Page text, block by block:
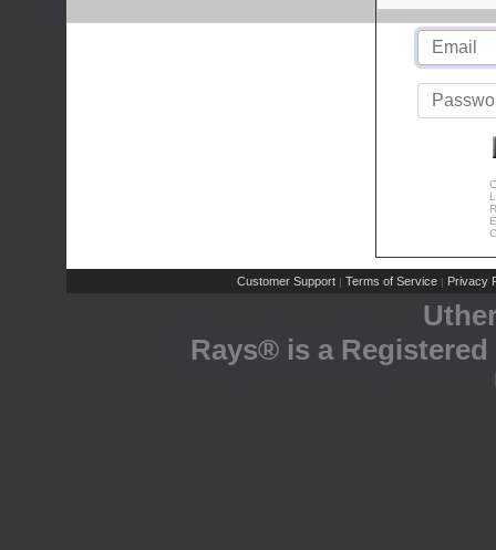
Customer Support | Terms of Service | Privacy
Rays® is a